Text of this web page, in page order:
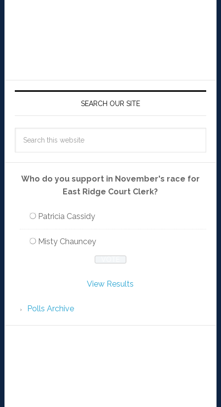
SEARCH OUR SITE
Who do you support in November's race for
East Ridge Court Clerk?
Patricia Cassidy
Misty Chauncey
View Results
Polls Archive